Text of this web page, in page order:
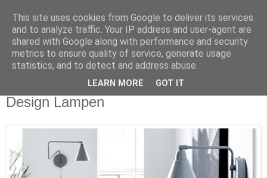
Design Lampen
This site uses cookies from Google to deliver its services
and to analyze traffic. Your IP address and user-agent are
shared with Google along with performance and security
metrics to ensure quality of service, generate usage
statistics, and to detect and address abuse.
LEARN MORE GOT IT